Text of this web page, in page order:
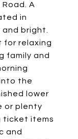
A
in
bright.
for relaxing
family and
the
lower
or plenty
ticket items
and